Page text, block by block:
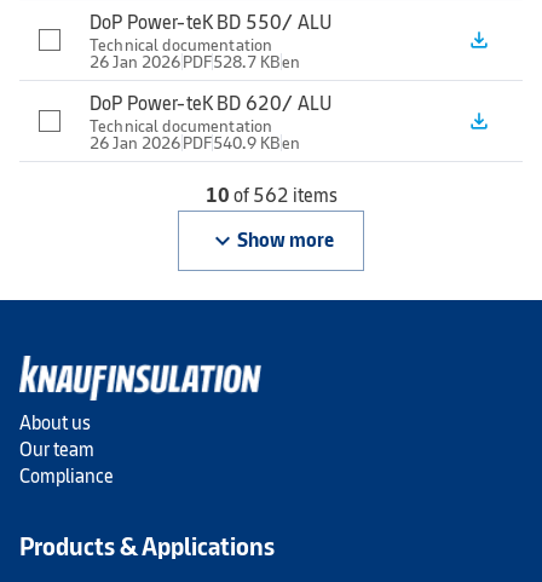
DoP Power-teK BD 550/ ALU
Technical documentation
26 Jan 2026PDF528.7 KBen
file_download
DoP Power-teK BD 620/ ALU
Technical documentation
26 Jan 2026PDF540.9 KBen
file_download
10of 562 items
keyboard_arrow_down Show more
About us
Our team
Compliance
Products & Applications